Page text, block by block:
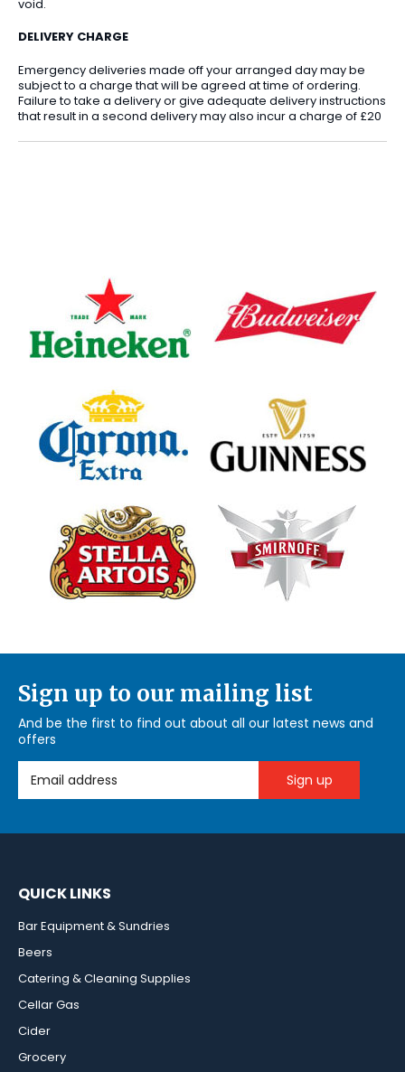
void.
DELIVERY CHARGE
Emergency deliveries made off your arranged day may be
subject to a charge that will be agreed at time of ordering.
Failure to take a delivery or give adequate delivery instructions
that result in a second delivery may also incur a charge of £20
Sign up to our mailing list
And be the first to find out about all our latest news and
offers
Email Address
QUICK LINKS
Bar Equipment & Sundries
Beers
Catering & Cleaning Supplies
Cellar Gas
Cider
Grocery